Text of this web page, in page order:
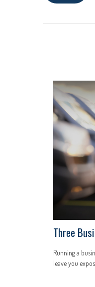
Three
Running a
leave you